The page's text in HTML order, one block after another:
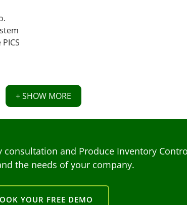
+ SHOW MORE
and Produce Inventory
the needs of your company.
YOUR FREE DEMO